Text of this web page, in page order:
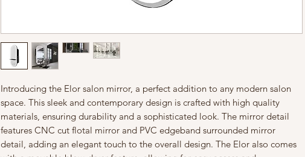
Introducing the Elor salon mirror, a perfect addition to any modern salon
space. This sleek and contemporary design is crafted with high quality
materials, ensuring durability and a sophisticated look. The mirror detail
features CNC cut flotal mirror and PVC edgeband surrounded mirror
detail, adding an elegant touch to the overall design. The Elor also comes